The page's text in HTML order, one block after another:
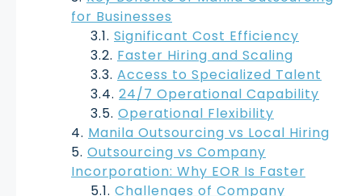
for Businesses
Significant Cost Efficiency
Faster Hiring and Scaling
Access to Specialized Talent
24/7 Operational Capability
Operational Flexibility
Manila Outsourcing vs Local Hiring
Outsourcing vs Company
Incorporation: Why EOR Is Faster
Challenges of Company